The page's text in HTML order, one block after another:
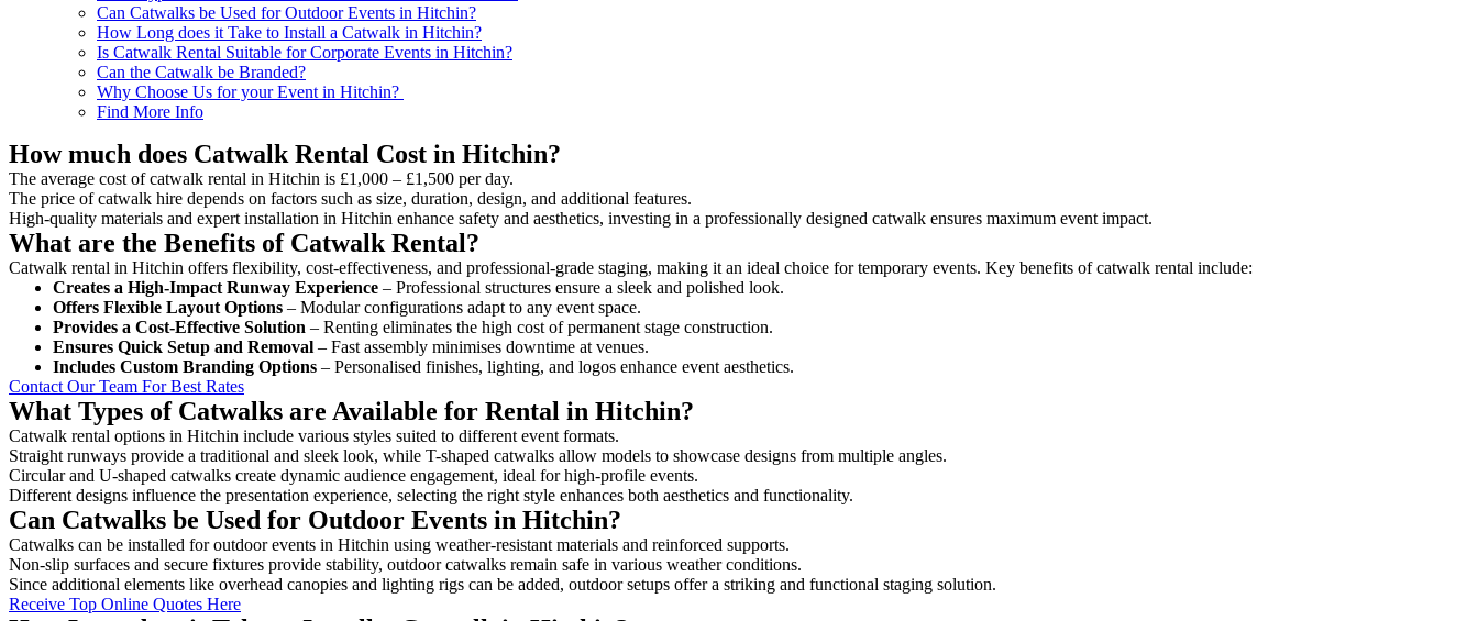
Can Catwalks be Used for Outdoor Events in Hitchin?
How Long does it Take to Install a Catwalk in Hitchin?
Is Catwalk Rental Suitable for Corporate Events in Hitchin?
Can the Catwalk be Branded?
Why Choose Us for your Event in Hitchin?
Find More Info
How much does Catwalk Rental Cost in Hitchin?
The average cost of catwalk rental in Hitchin is £1,000 – £1,500 per day.
The price of catwalk hire depends on factors such as size, duration, design, and additional features.
High-quality materials and expert installation in Hitchin enhance safety and aesthetics, investing in a professionally designed catwalk ensures maximum event impact.
What are the Benefits of Catwalk Rental?
Catwalk rental in Hitchin offers flexibility, cost-effectiveness, and professional-grade staging, making it an ideal choice for temporary events. Key benefits of catwalk rental include:
Creates a High-Impact Runway Experience – Professional structures ensure a sleek and polished look.
Offers Flexible Layout Options – Modular configurations adapt to any event space.
Provides a Cost-Effective Solution – Renting eliminates the high cost of permanent stage construction.
Ensures Quick Setup and Removal – Fast assembly minimises downtime at venues.
Includes Custom Branding Options – Personalised finishes, lighting, and logos enhance event aesthetics.
Contact Our Team For Best Rates
What Types of Catwalks are Available for Rental in Hitchin?
Catwalk rental options in Hitchin include various styles suited to different event formats.
Straight runways provide a traditional and sleek look, while T-shaped catwalks allow models to showcase designs from multiple angles.
Circular and U-shaped catwalks create dynamic audience engagement, ideal for high-profile events.
Different designs influence the presentation experience, selecting the right style enhances both aesthetics and functionality.
Can Catwalks be Used for Outdoor Events in Hitchin?
Catwalks can be installed for outdoor events in Hitchin using weather-resistant materials and reinforced supports.
Non-slip surfaces and secure fixtures provide stability, outdoor catwalks remain safe in various weather conditions.
Since additional elements like overhead canopies and lighting rigs can be added, outdoor setups offer a striking and functional staging solution.
Receive Top Online Quotes Here